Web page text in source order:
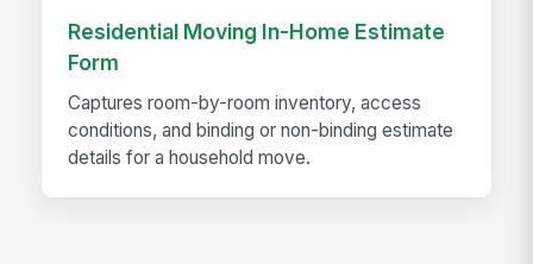
Residential Moving In-Home Estimate
Form
Captures room-by-room inventory, access
conditions, and binding or non-binding estimate
details for a household move.